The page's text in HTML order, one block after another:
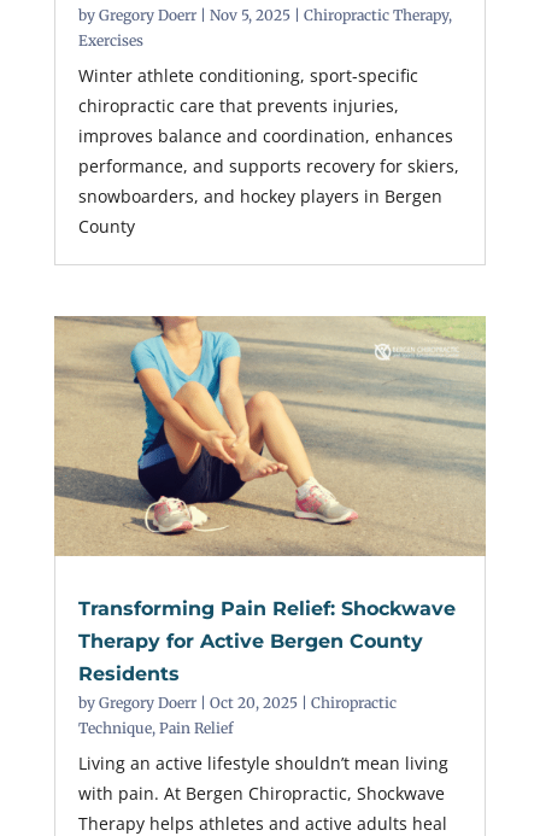
by Gregory Doerr| Nov 5, 2025| Chiropractic Therapy,
Exercises
Winter athlete conditioning, sport-specific
chiropractic care that prevents injuries,
improves balance and coordination, enhances
performance, and supports recovery for skiers,
snowboarders, and hockey players in Bergen
County
Transforming Pain Relief: Shockwave
Therapy for Active Bergen County
Residents
by Gregory Doerr| Oct 20, 2025| Chiropractic
Technique, Pain Relief
Living an active lifestyle shouldn’t mean living
with pain. At Bergen Chiropractic, Shockwave
Therapy helps athletes and active adults heal